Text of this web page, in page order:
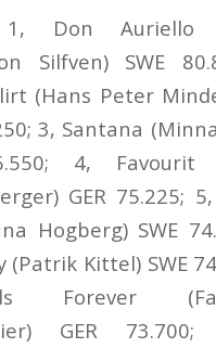
1, Don Auriello
Silfven) SWE
(Hans Peter
3, Santana
4, Favourit
GER 75.225;
Hogberg) SWE
(Patrik Kittel) SWE
Forever
GER